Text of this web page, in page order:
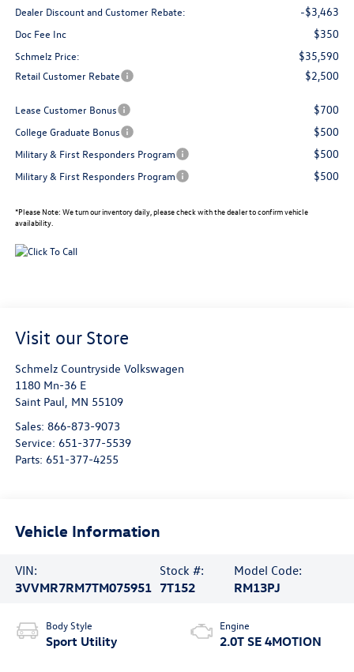
Dealer Discount and Customer Rebate: -$3,463
Doc Fee Inc $350
Schmelz Price: $35,590
Retail Customer Rebate $2,500
Lease Customer Bonus $700
College Graduate Bonus $500
Military & First Responders Program $500
Military & First Responders Program $500
*Please Note: We turn our inventory daily, please check with the dealer to confirm vehicle
availability.
Visit our Store
Schmelz Countryside Volkswagen
1180 Mn-36 E
Saint Paul, MN 55109
Sales: 866-873-9073
Service: 651-377-5539
Parts: 651-377-4255
Vehicle Information
VIN:
3VVMR7RM7TM075951
Stock #:
7T152
Model Code:
RM13PJ
Body Style
Sport Utility
Engine
2.0T SE 4MOTION